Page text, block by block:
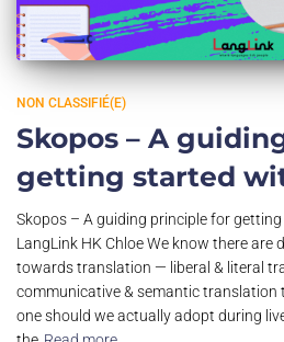
NON CLASSIFIÉ(E)
Skopos – A
getting started
Skopos – A guiding principle for
LangLink HK Chloe We know there are
towards translation — liberal & literal
communicative & semantic translation
one should we actually adopt during